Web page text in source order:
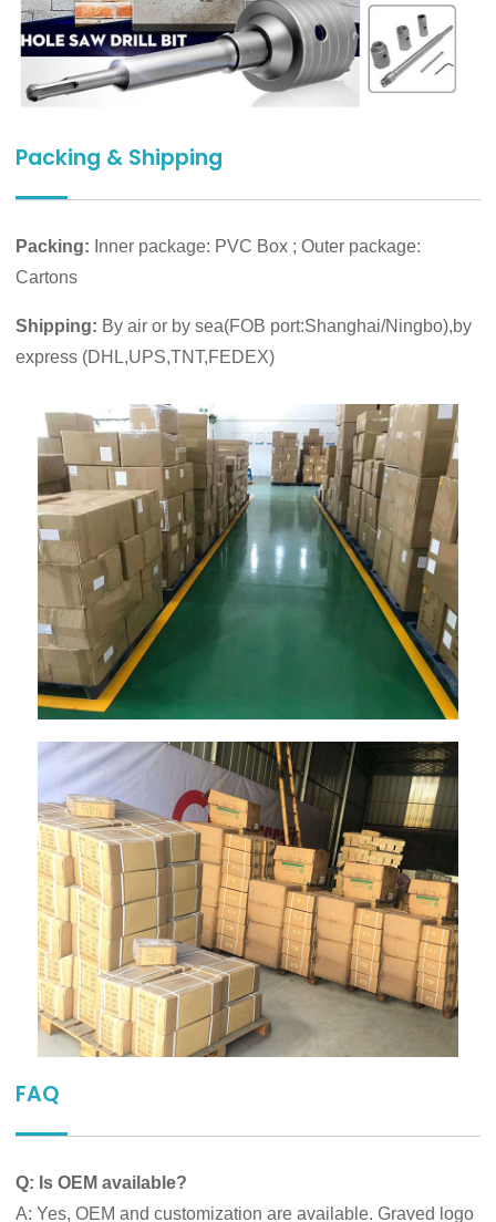
Packing & Shipping
Packing: Inner package: PVC Box ; Outer package:
Cartons
Shipping: By air or by sea(FOB port:Shanghai/Ningbo),by
express (DHL,UPS,TNT,FEDEX)
FAQ
Q: Is OEM available?
A: Yes, OEM and customization are available. Graved logo